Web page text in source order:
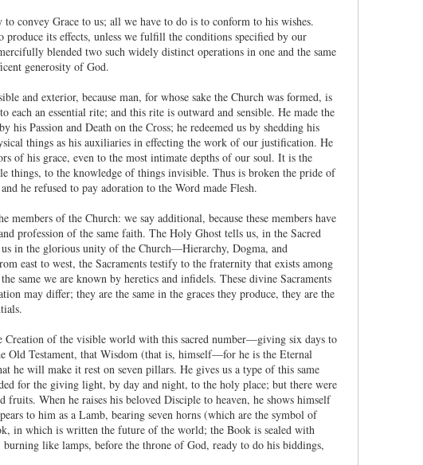
convey Grace to us; all we have to do is to conform to his wishes.
its effects, unless we fulfill the conditions specified by our
blended two such widely distinct operations in one and the same
generosity of God.
and exterior, because man, for whose sake the Church was formed, is
an essential rite; and this rite is outward and sensible. He made the
Passion and Death on the Cross; he redeemed us by shedding his
things as his auxiliaries in effecting the work of our justification. He
of his grace, even to the most intimate depths of our soul. It is the
things, to the knowledge of things invisible. Thus is broken the pride of
he refused to pay adoration to the Word made Flesh.
of the Church: we say additional, because these members have
profession of the same faith. The Holy Ghost tells us, in the Sacred
in the glorious unity of the Church—Hierarchy, Dogma, and
east to west, the Sacraments testify to the fraternity that exists among
same we are known by heretics and infidels. These divine Sacraments
may differ; they are the same in the graces they produce, they are the
Creation of the visible world with this sacred number—giving six days to
Old Testament, that Wisdom (that is, himself—for he is the Eternal
he will make it rest on seven pillars. He gives us a type of this same
for the giving light, by day and night, to the holy place; but there were
fruits. When he raises his beloved Disciple to heaven, he shows himself
to him as a Lamb, bearing seven horns (which are the symbol of
in which is written the future of the world; the Book is sealed with
like lamps, before the throne of God, ready to do his biddings,